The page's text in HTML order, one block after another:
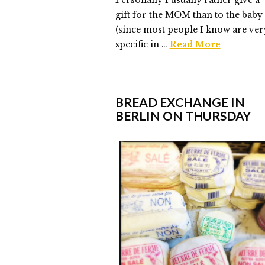
gift for the MOM than to the baby
(since most people I know are
specific in … Read More
BREAD EXCHANGE IN
BERLIN ON THURSDAY